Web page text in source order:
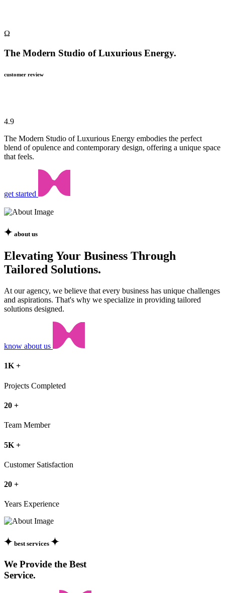
Ω
The Modern Studio of Luxurious Energy.
customer review
4.9
The Modern Studio of Luxurious Energy embodies the perfect
blend of opulence and contemporary design, offering a unique space
that feels.
get started
about us
Elevating Your Business Through
Tailored Solutions.
At our agency, we believe that every business has unique challenges
and aspirations. That's why we specialize in providing tailored
solutions designed.
know about us
1K+
Projects Completed
20 +
Team Member
5K +
Customer Satisfaction
20 +
Years Experience
best services
We Provide the Best
Service.